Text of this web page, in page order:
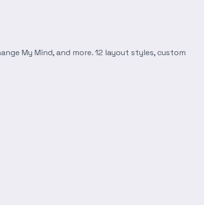
My Mind, and more. 12 layout styles, custom